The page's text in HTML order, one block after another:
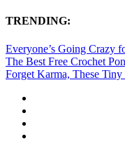
TRENDING:
Everyone’s Going Crazy
The Best Free Crochet
Forget Karma, These